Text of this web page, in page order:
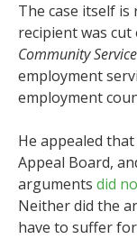
The case itself is
recipient was
Community
employment
employment
He appealed
Appeal Board,
arguments did
Neither did the
have to suffer